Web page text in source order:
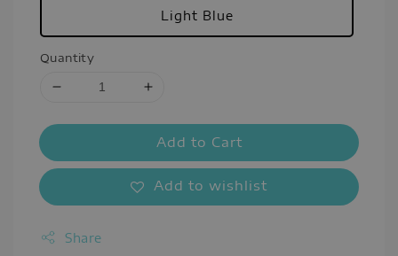
Light Blue
Quantity
Add to Cart
Add to wishlist
Share